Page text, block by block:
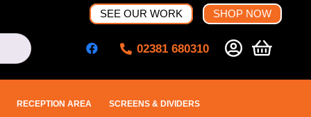
SEE OUR WORK SHOP NOW
02381 680310
RECEPTION AREA SCREENS & DIVIDERS